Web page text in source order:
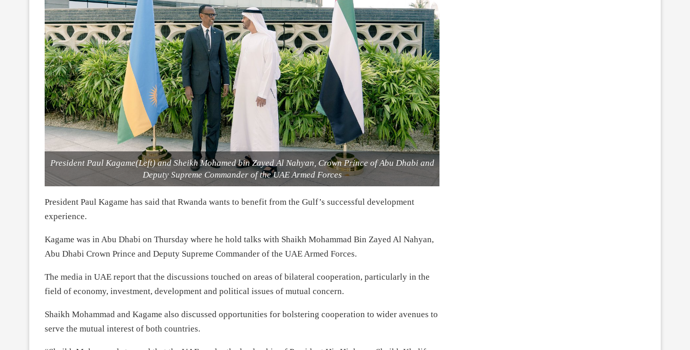
President Paul Kagame(Left) and Sheikh Mohamed bin Zayed Al Nahyan, Crown Prince of Abu Dhabi and
Deputy Supreme Commander of the UAE Armed Forces
President Paul Kagame has said that Rwanda wants to benefit from the Gulf’s successful development
experience.
Kagame was in Abu Dhabi on Thursday where he hold talks with Shaikh Mohammad Bin Zayed Al Nahyan,
Abu Dhabi Crown Prince and Deputy Supreme Commander of the UAE Armed Forces.
The media in UAE report that the discussions touched on areas of bilateral cooperation, particularly in the
field of economy, investment, development and political issues of mutual concern.
Shaikh Mohammad and Kagame also discussed opportunities for bolstering cooperation to wider avenues to
serve the mutual interest of both countries.